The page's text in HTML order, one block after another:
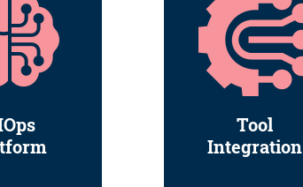
Tool
Integration